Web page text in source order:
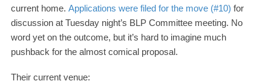
current home. Applications were filed for the move (#10) for
discussion at Tuesday night’s BLP Committee meeting. No
word yet on the outcome, but it’s hard to imagine much
pushback for the almost comical proposal.
Their current venue: